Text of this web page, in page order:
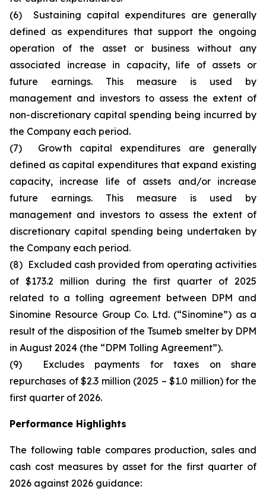
(6) Sustaining capital expenditures are generally
defined as expenditures that support the ongoing
operation of the asset or business without any
associated increase in capacity, life of assets or
future earnings. This measure is used by
management and investors to assess the extent of
non-discretionary capital spending being incurred by
the Company each period.
(7) Growth capital expenditures are generally
defined as capital expenditures that expand existing
capacity, increase life of assets and/or increase
future earnings. This measure is used by
management and investors to assess the extent of
discretionary capital spending being undertaken by
the Company each period.
(8) Excluded cash provided from operating activities
of $173.2 million during the first quarter of 2025
related to a tolling agreement between DPM and
Sinomine Resource Group Co. Ltd. (“Sinomine”) as a
result of the disposition of the Tsumeb smelter by DPM
in August 2024 (the “DPM Tolling Agreement”).
(9) Excludes payments for taxes on share
repurchases of $2.3 million (2025 – $1.0 million) for the
first quarter of 2026.
Performance Highlights
The following table compares production, sales and
cash cost measures by asset for the first quarter of
2026 against 2026 guidance: